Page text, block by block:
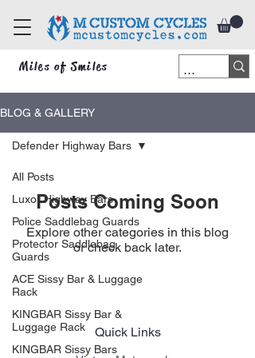
Miles of Smiles
BLOG & GALLERY
All Posts
Luxor Highway Bars
Police Saddlebag Guards
Protector Saddlebag
Guards
ACE Sissy Bar & Luggage
Rack
KINGBAR Sissy Bar &
Luggage Rack
KINGBAR Sissy Bars
Defender Highway Bars
Posts Coming Soon
Explore other categories in this blog
or check back later.
Quick Links